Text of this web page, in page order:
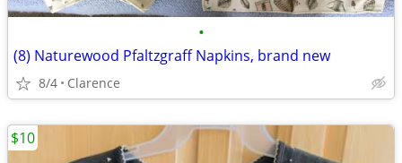
•
(8) Naturewood Pfaltzgraff Napkins, brand new
8/4 Clarence
$10